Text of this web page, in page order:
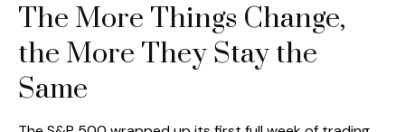
The More Things Change,
the More They Stay the
Same